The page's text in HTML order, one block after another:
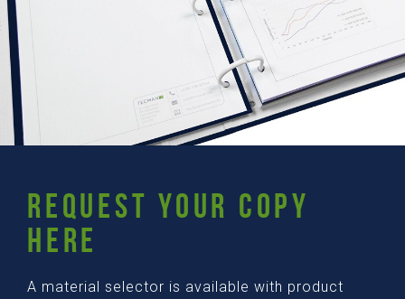
REQUEST YOUR COPY
HERE
A material selector is available with product